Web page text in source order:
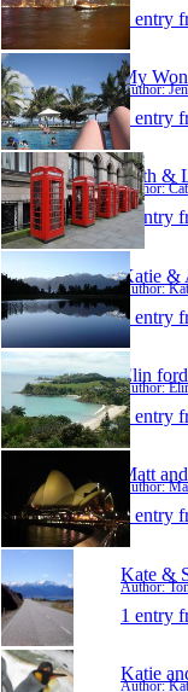
1 entry
My
Author:
1 entry
Cath &
Author:
1 entry
Katie &
Author:
1 entry
Elin
Author:
1 entry
Matt
Author:
1 entry
Kate &
Author:
1 entry
Katie
Author: